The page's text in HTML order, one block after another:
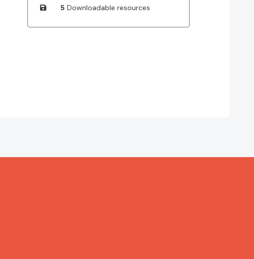
5 Downloadable resources